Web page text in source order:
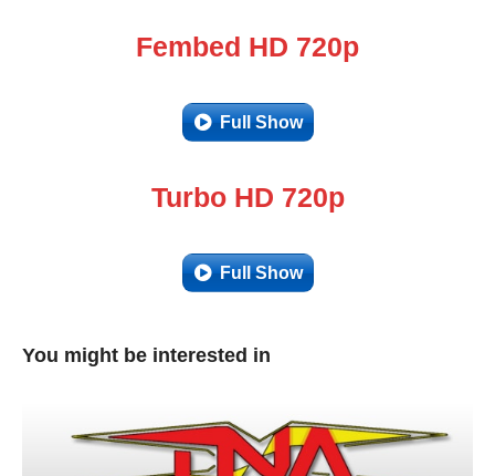
Fembed HD 720p
Full Show
Turbo HD 720p
Full Show
You might be interested in